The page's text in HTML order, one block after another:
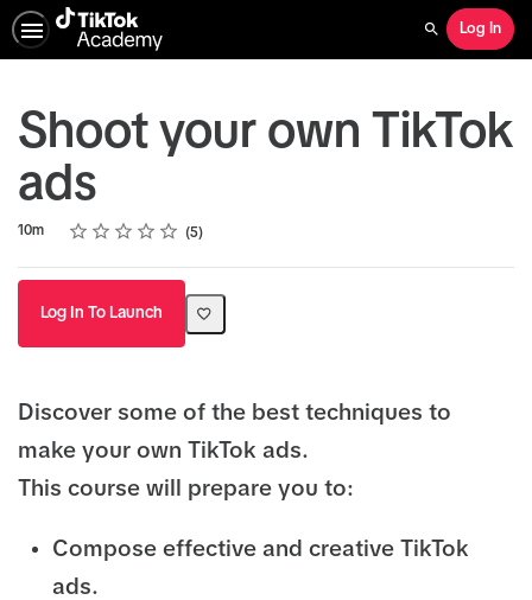
Search
Log In
Shoot your own TikTok
ads
Duration
10m Rating
1 star
2 stars
3 stars
4 stars
5 stars
Average rating: 5.0 5
5 reviews
Log In To Launch
Discover some of the best techniques to
make your own TikTok ads.
This course will prepare you to:
Compose effective and creative TikTok
ads.